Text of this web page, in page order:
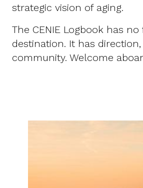
strategic vision of aging.
The CENIE Logbook has no
destination. It has
community. Welcome